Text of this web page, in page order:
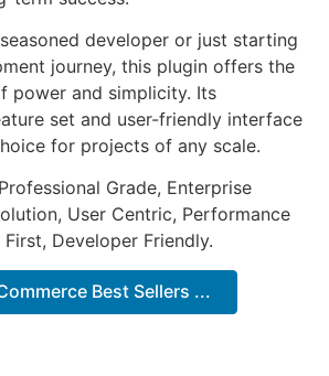
developer or just starting
journey, this plugin offers the
power and simplicity. Its
set and user-friendly interface
for projects of any scale.
Grade, Enterprise
User Centric, Performance
Developer Friendly.
Best Sellers ...